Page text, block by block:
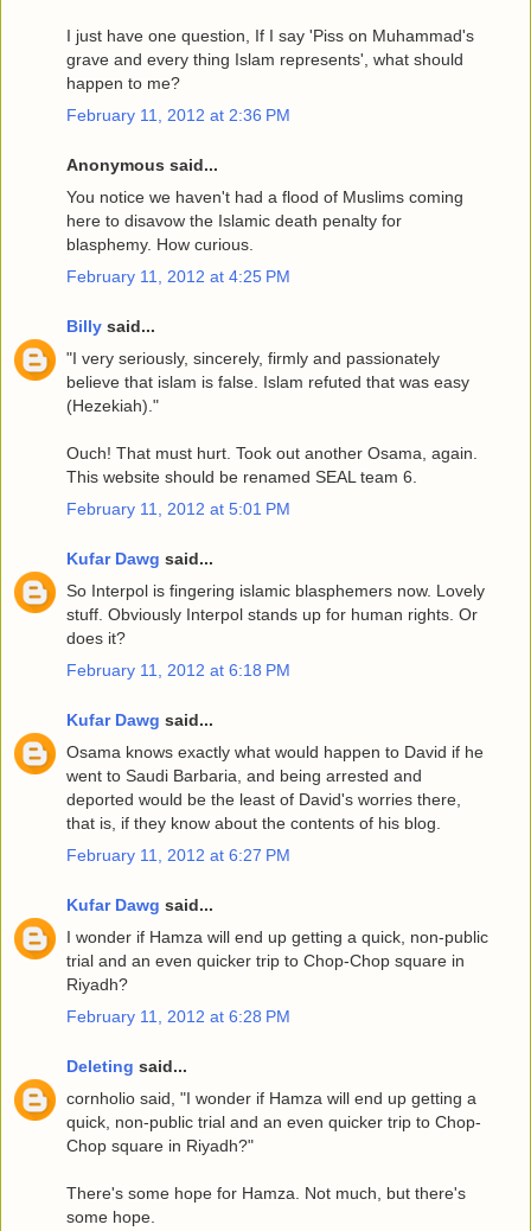
I just have one question, If I say 'Piss on Muhammad's
grave and every thing Islam represents', what should
happen to me?
February 11, 2012 at 2:36 PM
Anonymous said...
You notice we haven't had a flood of Muslims coming
here to disavow the Islamic death penalty for
blasphemy. How curious.
February 11, 2012 at 4:25 PM
Billy said...
"I very seriously, sincerely, firmly and passionately
believe that islam is false. Islam refuted that was easy
(Hezekiah)."
Ouch! That must hurt. Took out another Osama, again.
This website should be renamed SEAL team 6.
February 11, 2012 at 5:01 PM
Kufar Dawg said...
So Interpol is fingering islamic blasphemers now. Lovely
stuff. Obviously Interpol stands up for human rights. Or
does it?
February 11, 2012 at 6:18 PM
Kufar Dawg said...
Osama knows exactly what would happen to David if he
went to Saudi Barbaria, and being arrested and
deported would be the least of David's worries there,
that is, if they know about the contents of his blog.
February 11, 2012 at 6:27 PM
Kufar Dawg said...
I wonder if Hamza will end up getting a quick, non-public
trial and an even quicker trip to Chop-Chop square in
Riyadh?
February 11, 2012 at 6:28 PM
Deleting said...
cornholio said, "I wonder if Hamza will end up getting a
quick, non-public trial and an even quicker trip to Chop-
Chop square in Riyadh?"
There's some hope for Hamza. Not much, but there's
some hope.